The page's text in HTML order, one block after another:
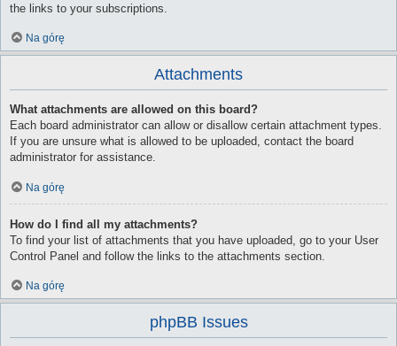
the links to your subscriptions.
Na górę
Attachments
What attachments are allowed on this board?
Each board administrator can allow or disallow certain attachment types.
If you are unsure what is allowed to be uploaded, contact the board
administrator for assistance.
Na górę
How do I find all my attachments?
To find your list of attachments that you have uploaded, go to your User
Control Panel and follow the links to the attachments section.
Na górę
phpBB Issues